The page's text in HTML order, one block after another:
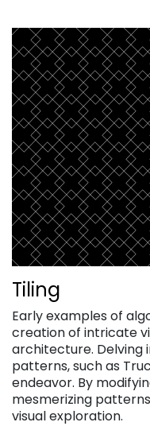
Tiling
Early examples of
creation of intricate
architecture. Delving
patterns, such as
endeavor. By
mesmerizing
visual exploration.